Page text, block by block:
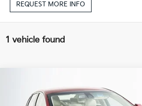
REQUEST MORE INFO
1 vehicle found
Price Drop
$14,279
AUFFENBERG PRICE